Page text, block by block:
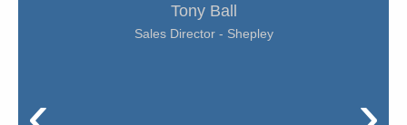
Tony Ball
Sales Director - Shepley